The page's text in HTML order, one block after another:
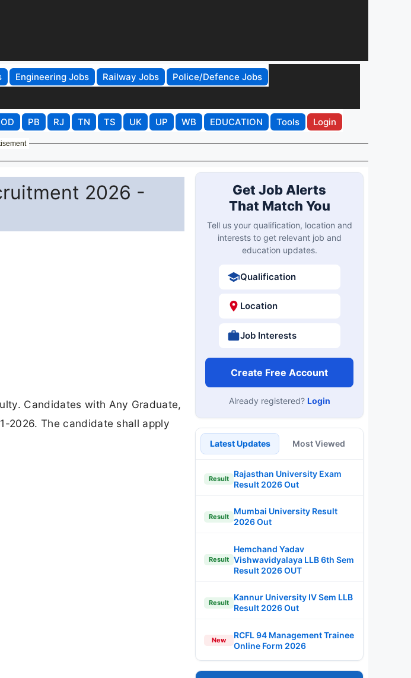
Engineering Jobs Railway Jobs
Police/Defence Jobs
OD PB RJ TN TS UK UP WB EDUCATION Tools Login
2026 -
Candidates with Any Graduate,
2026. The candidate shall apply
Get Job Alerts
That Match You
Tell us your qualification, location and
interests to get relevant job and
education updates.
Qualification
Location
Job Interests
Create Free Account
Already registered? Login
Latest Updates Most Viewed
Result
Rajasthan University Exam
Result 2026 Out
Result
Mumbai University Result
2026 Out
Result
Hemchand Yadav
Vishwavidyalaya LLB 6th Sem
Result 2026 OUT
Result
Kannur University IV Sem LLB
Result 2026 Out
New
RCFL 94 Management Trainee
Online Form 2026